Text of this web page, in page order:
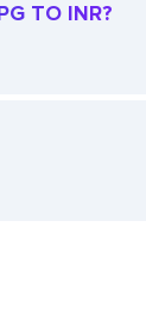
TO INR?